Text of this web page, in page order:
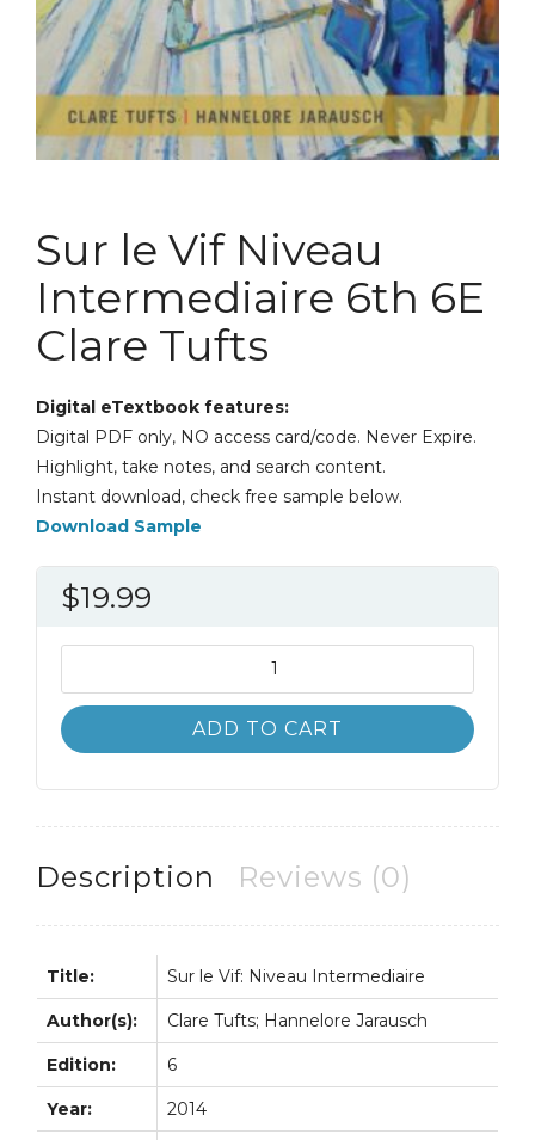
Sur le Vif Niveau
Intermediaire 6th 6E
Clare Tufts
Digital eTextbook features:
Digital PDF only, NO access card/code. Never Expire.
Highlight, take notes, and search content.
Instant download, check free sample below.
Download Sample
$19.99
le
Vif
Niveau
Clare
quantity
ADD TO CART
Description Reviews (0)
Title: Sur le Vif: Niveau Intermediaire
Author(s): Clare Tufts; Hannelore Jarausch
Edition: 6
Year: 2014